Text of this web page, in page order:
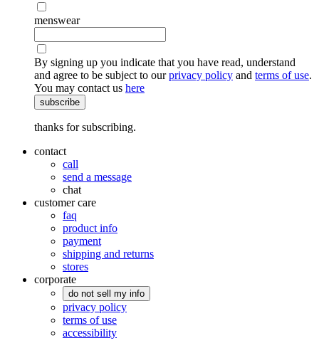
menswear
By signing up you indicate that you have read, understand
and agree to be subject to ourprivacy policy and terms of use.
You may contact us here
subscribe
thanks for subscribing.
contact
call
send a message
chat
customer care
faq
product info
payment
shipping and returns
stores
corporate
do not sell my info
privacy policy
terms of use
accessibility